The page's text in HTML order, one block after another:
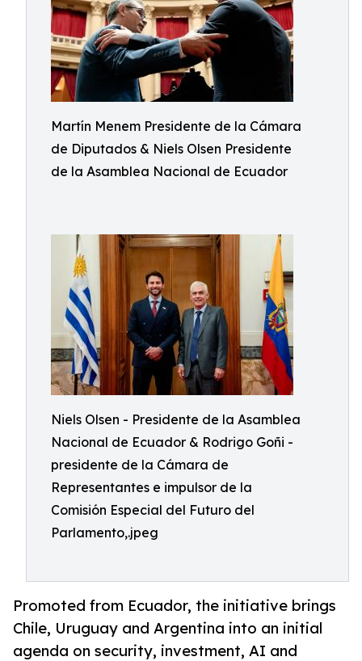
Martín Menem Presidente de la Cámara
de Diputados & Niels Olsen Presidente
de la Asamblea Nacional de Ecuador
Niels Olsen - Presidente de la Asamblea
Nacional de Ecuador & Rodrigo Goñi -
presidente de la Cámara de
Representantes e impulsor de la
Comisión Especial del Futuro del
Parlamento,.jpeg
Promoted from Ecuador, the initiative brings
Chile, Uruguay and Argentina into an initial
agenda on security, investment, AI and